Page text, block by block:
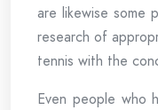
are likewise some
research of
tennis with the
Even people who